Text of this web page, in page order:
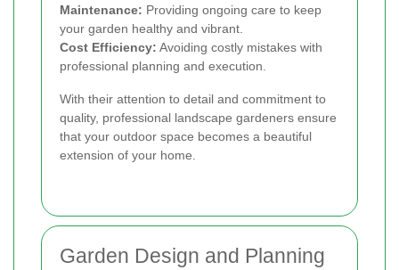
Maintenance: Providing ongoing care to keep
your garden healthy and vibrant.
Cost Efficiency: Avoiding costly mistakes with
professional planning and execution.
With their attention to detail and commitment to
quality, professional landscape gardeners ensure
that your outdoor space becomes a beautiful
extension of your home.
Garden Design and Planning